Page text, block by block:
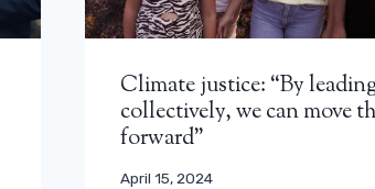
Climate justice: “By
collectively, we can move
forward”
April 15, 2024